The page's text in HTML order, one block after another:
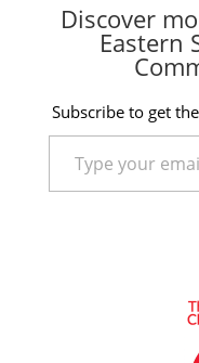
Discover
Eastern
Subscribe to get
Type your email…